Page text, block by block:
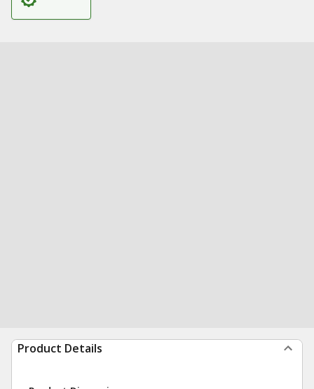
Product Details